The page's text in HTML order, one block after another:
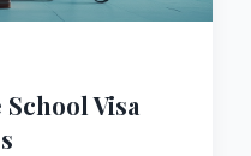
Visa